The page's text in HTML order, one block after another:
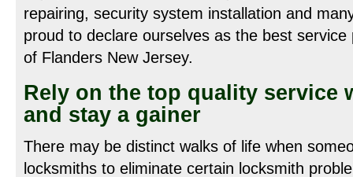
repairing, security system installation and
proud to declare ourselves as the best
of Flanders New Jersey.
Rely on the top quality service
and stay a gainer
There may be distinct walks of life when
locksmiths to eliminate certain locksmith